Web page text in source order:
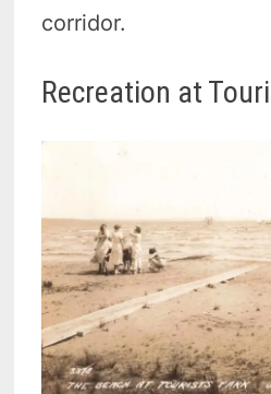
corridor.
Recreation at